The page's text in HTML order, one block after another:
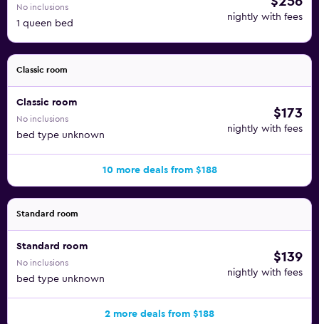
No inclusions
1 queen bed
nightly with fees
Classic room
Classic room
No inclusions
bed type unknown
$173
nightly with fees
10 more deals from $188
Standard room
Standard room
No inclusions
bed type unknown
$139
nightly with fees
2 more deals from $188